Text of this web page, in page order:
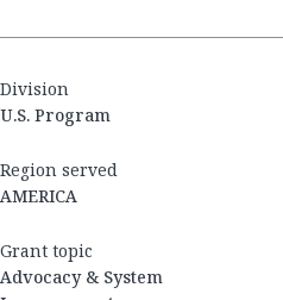
Division
U.S. Program
Region served
AMERICA
Grant topic
Advocacy & System